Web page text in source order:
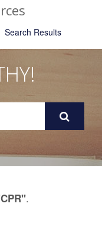
Search Results
.